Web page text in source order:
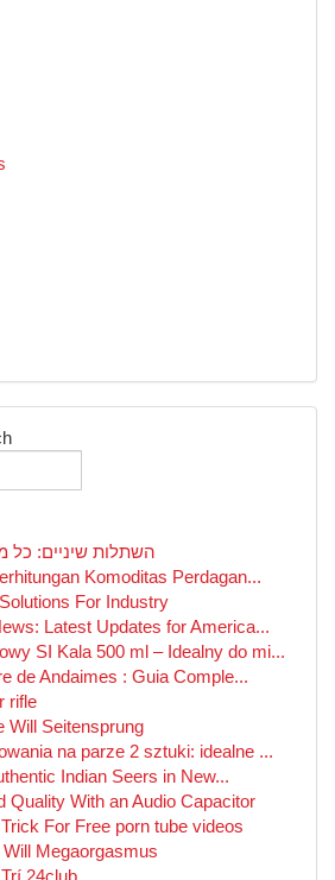
השתלות שיניים: כל
Komoditas Perdagan...
For Industry
Latest Updates for America...
SI Kala 500 ml – Idealny do mi...
de Andaimes : Guia Comple...
rifle
Will Seitensprung
na parze 2 sztuki: idealne ...
Indian Seers in New...
Quality With an Audio Capacitor
For Free porn tube videos
Megaorgasmus